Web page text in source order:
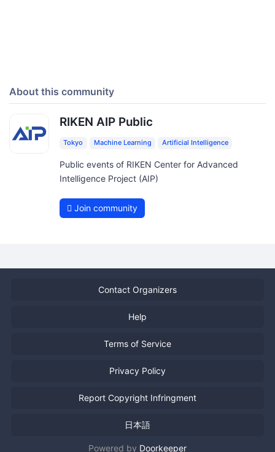
About this community
RIKEN AIP Public
Tokyo Machine Learning Artificial Intelligence
Public events of RIKEN Center for Advanced
Intelligence Project (AIP)
Join community
Contact Organizers
Help
Terms of Service
Privacy Policy
Report Copyright Infringment
日本語
Powered by Doorkeeper